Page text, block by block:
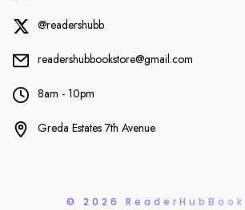
@readershubb
readershubbookstore@gmail.com
8am - 10pm
Greda Estates 7th Avenue
© 2026